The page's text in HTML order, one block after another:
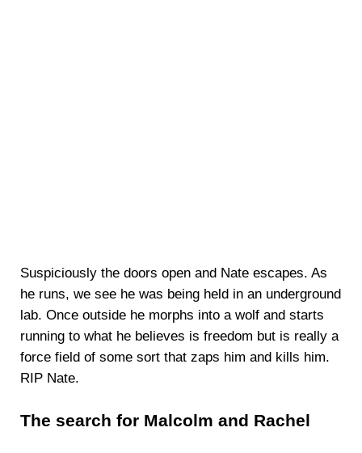
Suspiciously the doors open and Nate escapes. As
he runs, we see he was being held in an underground
lab. Once outside he morphs into a wolf and starts
running to what he believes is freedom but is really a
force field of some sort that zaps him and kills him.
RIP Nate.
The search for Malcolm and Rachel